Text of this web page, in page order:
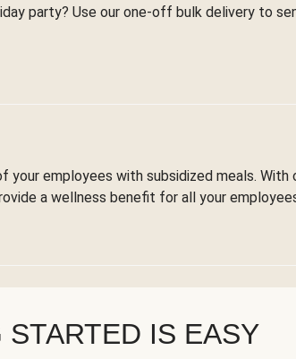
party? Use our one-off bulk delivery to
employees with subsidized meals. With
a wellness benefit for all your
STARTED IS EASY